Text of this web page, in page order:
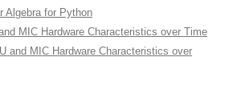
Algebra for Python
MIC Hardware Characteristics over Time
and MIC Hardware Characteristics over